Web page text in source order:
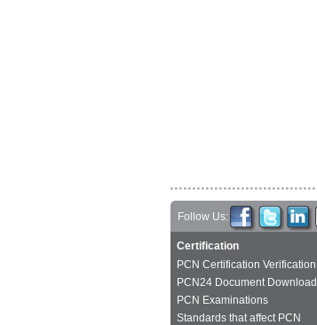
Follow Us:
Certification
PCN Certification Verification
PCN24 Document Download
PCN Examinations
Standards that affect PCN